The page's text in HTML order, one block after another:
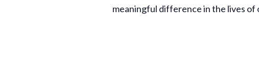
meaningful difference in the lives of